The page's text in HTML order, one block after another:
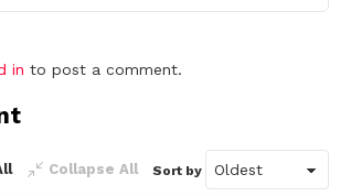
in to post a comment.
Collapse All Sort by